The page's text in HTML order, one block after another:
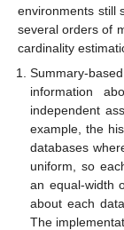
environments still
several orders of
cardinality
Summary-
information
independent
example, the
databases
uniform, so
an equal-width
about each
The